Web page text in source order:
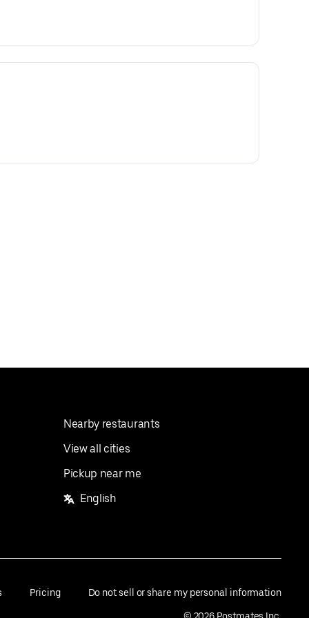
Nearby restaurants
View all cities
Pickup near me
English
Pricing Do not sell or share my personal information